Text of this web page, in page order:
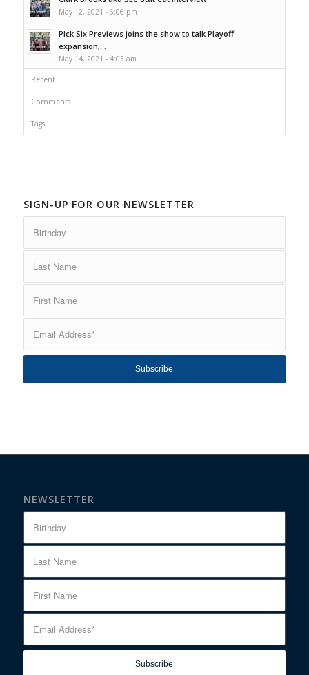
May 12, 2021 - 6:06 pm
Pick Six Previews joins the show to talk Playoff
expansion,...
May 14, 2021 - 4:03 am
Recent
Comments
Tags
SIGN-UP FOR OUR NEWSLETTER
NEWSLETTER